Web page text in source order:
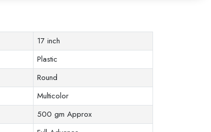
17 inch
Plastic
Round
Multicolor
500 gm Approx